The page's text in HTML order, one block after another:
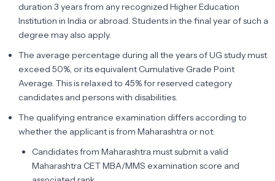
duration 3 years from any recognized Higher Education
Institution in India or abroad. Students in the final year of such a
degree may also apply.
The average percentage during all the years of UG study must
exceed 50%, or its equivalent Cumulative Grade Point
Average. This is relaxed to 45% for reserved category
candidates and persons with disabilities.
The qualifying entrance examination differs according to
whether the applicant is from Maharashtra or not:
Candidates from Maharashtra must submit a valid
Maharashtra CET MBA/MMS examination score and